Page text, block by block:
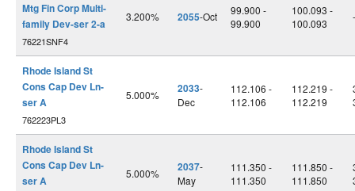
Mtg Fin Corp Multi-
family Dev-ser 2-a
76221SNF4
3.200% 2055-Oct
99.900 -
99.900
100.093 -
100.093
-
Rhode Island St
Cons Cap Dev Ln-
ser A
762223PL3
5.000% 2033-
Dec
112.106 -
112.106
112.219 -
112.219
Rhode Island St
Cons Cap Dev Ln-
ser A
5.000% 2037-
May
111.350 -
111.350
111.850 -
111.850